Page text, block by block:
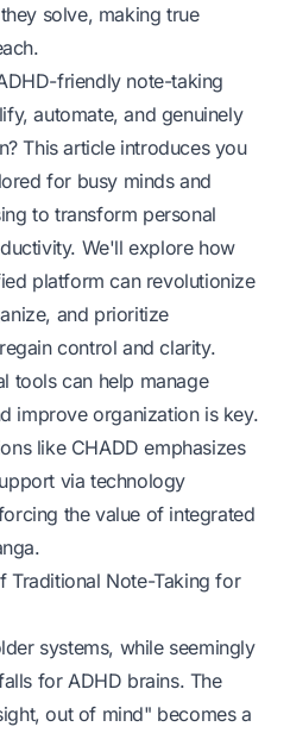
solve, making true
friendly note-taking
automate, and genuinely
This article introduces you
for busy minds and
to transform personal
We'll explore how
platform can revolutionize
and prioritize
control and clarity.
tools can help manage
improve organization is key.
like CHADD emphasizes
via technology
the value of integrated
Traditional Note-Taking for
systems, while seemingly
for ADHD brains. The
out of mind" becomes a